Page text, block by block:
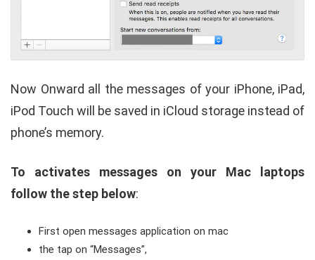
Now Onward all the messages of your iPhone, iPad,
iPod Touch will be saved in iCloud storage instead of
phone’s memory.
To activates messages on your Mac laptops
follow the step below:
First open messages application on mac
the tap on “Messages”,